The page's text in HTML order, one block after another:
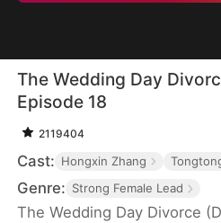
The Wedding Day
Episode 18
2119404
Cast: Hongxin Zhang
Genre: Strong Female Lead
The Wedding Day Divorce